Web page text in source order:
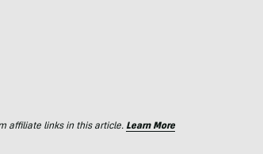
affiliate links in this article. Learn More